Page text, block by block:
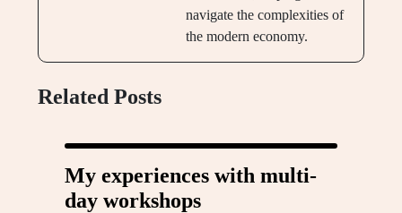
navigate the complexities of
the modern economy.
Related Posts
My experiences with multi-
day workshops